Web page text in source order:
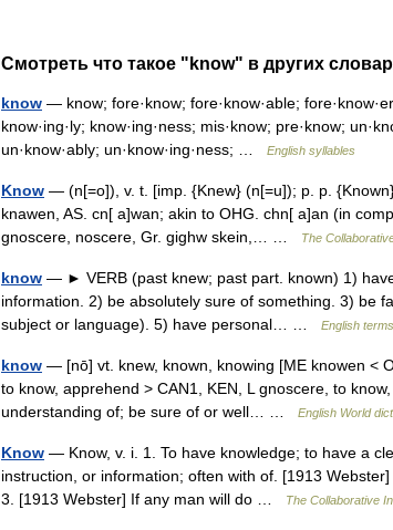
Смотреть что такое "know" в других
know — know; fore·know; fore·know·able;
know·ing·ly; know·ing·ness; mis·know; pre·know;
un·know·ably; un·know·ing·ness; …
English syllables
Know — (n[=o]), v. t. [imp. {Knew} (n[=u]); p. p.
knawen, AS. cn[ a]wan; akin to OHG. chn[ a]an (in
gnoscere, noscere, Gr. gighw skein,… …
The
know — ► VERB (past knew; past part. known) 1)
information. 2) be absolutely sure of something. 3) be
subject or language). 5) have personal… …
English
know — [nō] vt. knew, known, knowing [ME knowen <
to know, apprehend > CAN1, KEN, L gnoscere, to
understanding of; be sure of or well… …
English World
Know — Know, v. i. 1. To have knowledge; to have a
instruction, or information; often with of. [1913
3. [1913 Webster] If any man will do …
The Collaborative